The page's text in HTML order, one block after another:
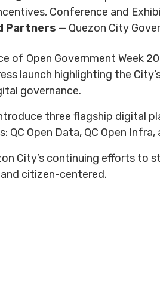
Conference and
Partners — Quezon City
of Open Government Week
launch highlighting the
governance.
three flagship digital
Open Data, QC Open Infra,
City’s continuing efforts
citizen-centered.